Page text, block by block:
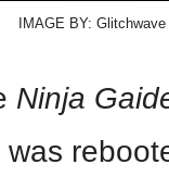
IMAGE BY: Glitchwave
Ninja